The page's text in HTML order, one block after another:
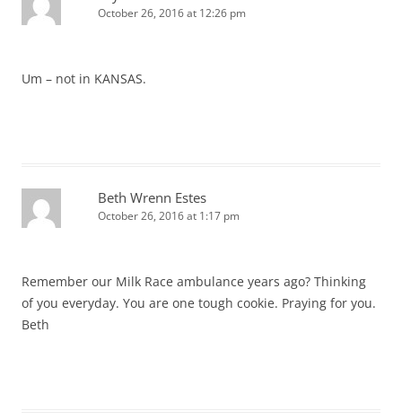
October 26, 2016 at 12:26 pm
Um – not in KANSAS.
Beth Wrenn Estes
October 26, 2016 at 1:17 pm
Remember our Milk Race ambulance years ago? Thinking
of you everyday. You are one tough cookie. Praying for you.
Beth